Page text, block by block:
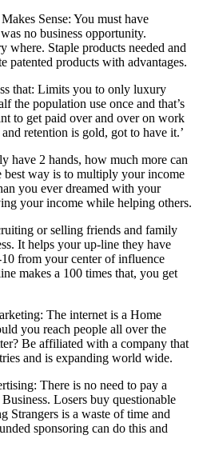
Sense: You must have
no business opportunity.
where. Staple products needed and
patented products with advantages.
that: Limits you to only luxury
the population use once and that’s
to get paid over and over on work
retention is gold, got to have it.’
have 2 hands, how much more can
way is to multiply your income
you ever dreamed with your
your income while helping others.
or selling friends and family
It helps your up-line they have
from your center of influence
makes a 100 times that, you get
The internet is a Home
you reach people all over the
Be affiliated with a company that
and is expanding world wide.
There is no need to pay a
Losers buy questionable
Strangers is a waste of time and
sponsoring can do this and